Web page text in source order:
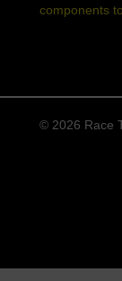
components
© 2026 Race